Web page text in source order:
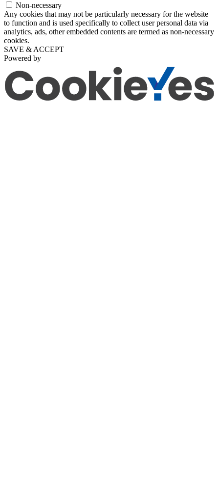
Non-necessary
Any cookies that may not be particularly necessary for the website
to function and is used specifically to collect user personal data via
analytics, ads, other embedded contents are termed as non-necessary
cookies.
SAVE & ACCEPT
Powered by